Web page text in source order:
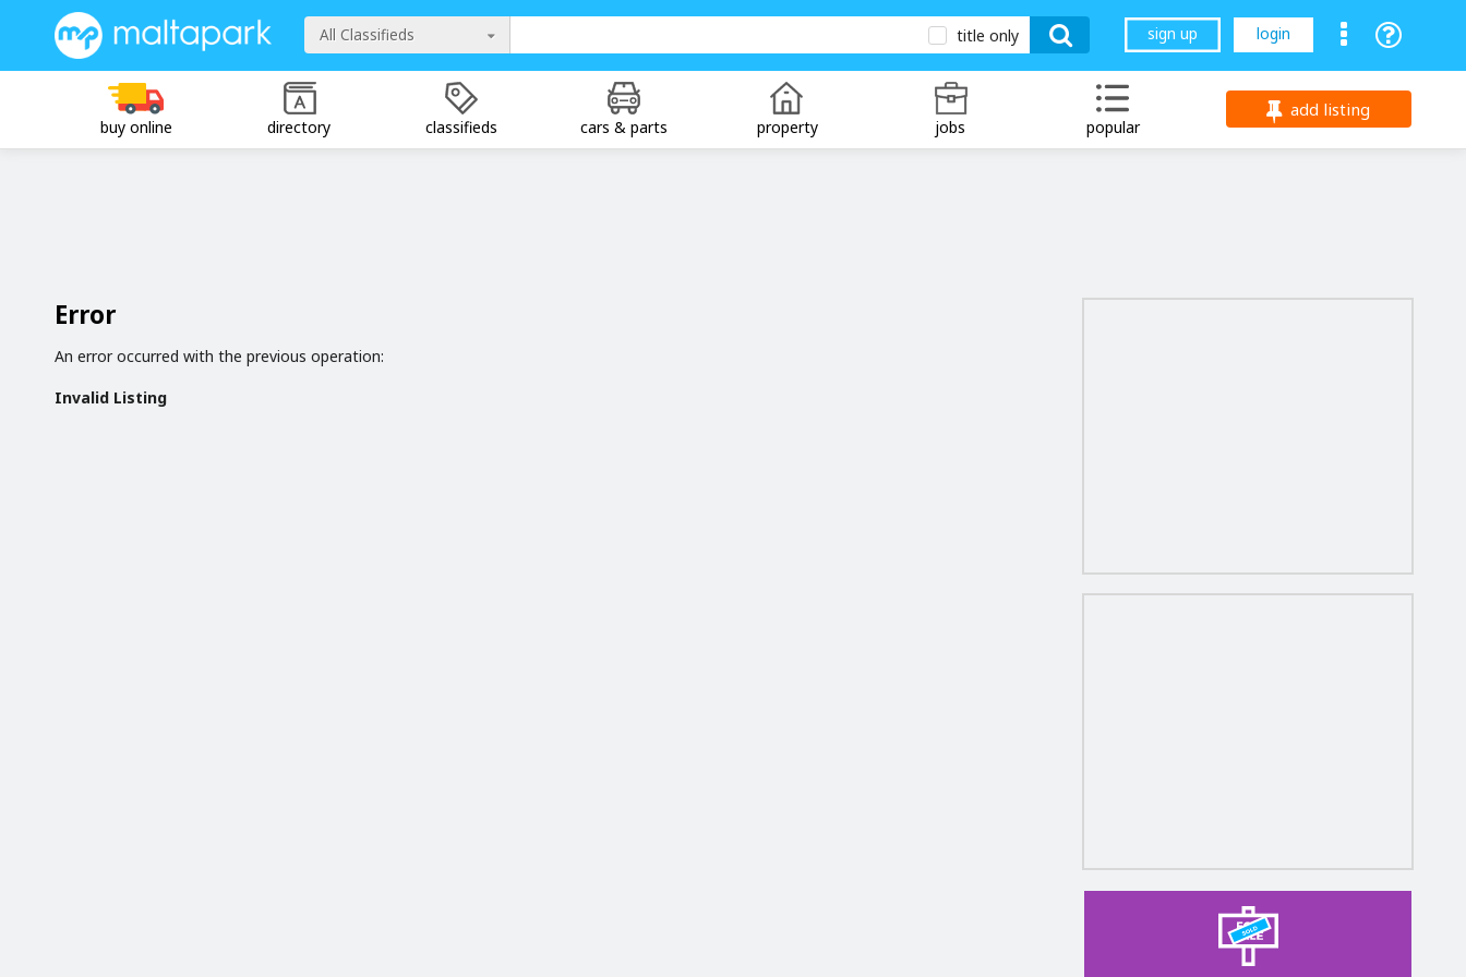
All Classifieds title only sign up login
buy online directory classifieds cars & parts property jobs popular
add listing
Error
An error occurred with the previous operation:
Invalid Listing